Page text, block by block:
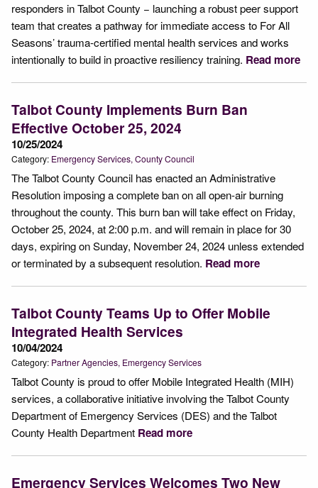
responders in Talbot County − launching a robust peer support
team that creates a pathway for immediate access to For All
Seasons’ trauma-certified mental health services and works
intentionally to build in proactive resiliency training. Read more
Talbot County Implements Burn Ban
Effective October 25, 2024
10/25/2024
Category: Emergency Services County Council
The Talbot County Council has enacted an Administrative
Resolution imposing a complete ban on all open-air burning
throughout the county. This burn ban will take effect on Friday,
October 25, 2024, at 2:00 p.m. and will remain in place for 30
days, expiring on Sunday, November 24, 2024 unless extended
or terminated by a subsequent resolution. Read more
Talbot County Teams Up to Offer Mobile
Integrated Health Services
10/04/2024
Category: Partner Agencies Emergency Services
Talbot County is proud to offer Mobile Integrated Health (MIH)
services, a collaborative initiative involving the Talbot County
Department of Emergency Services (DES) and the Talbot
County Health Department Read more
Emergency Services Welcomes Two New